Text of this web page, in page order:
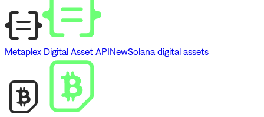
Metaplex Digital Asset APINewSolana digital assets